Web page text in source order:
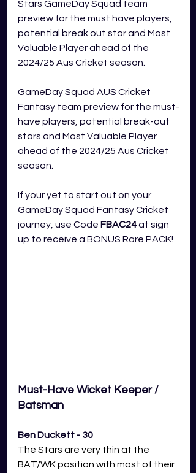
Stars GameDay Squad team
preview for the must have players,
potential break out star and Most
Valuable Player ahead of the
2024/25 Aus Cricket season.
GameDay Squad AUS Cricket
Fantasy team preview for the must-
have players, potential break-out
stars and Most Valuable Player
ahead of the 2024/25 Aus Cricket
season.
If your yet to start out on your
GameDay Squad Fantasy Cricket
journey, use Code FBAC24 at sign
up to receive a BONUS Rare PACK!
Must-Have Wicket Keeper /
Batsman
Ben Duckett - 30
The Stars are very thin at the
BAT/WK position with most of their